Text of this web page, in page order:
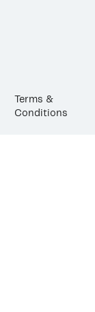
Terms &
Conditions